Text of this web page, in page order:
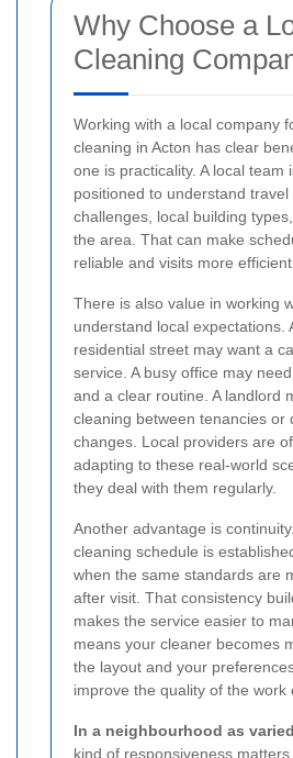
Why Choose a
Cleaning
Working with a local company
cleaning in Acton has clear
one is practicality. A local team
positioned to understand
challenges, local building
the area. That can make
reliable and visits more efficient.
There is also value in working
understand local expectations.
residential street may want a
service. A busy office may
and a clear routine. A landlord
cleaning between tenancies or
changes. Local providers are
adapting to these real-world
they deal with them regularly.
Another advantage is
cleaning schedule is
when the same standards are
after visit. That consistency
makes the service easier to
means your cleaner becomes
the layout and your
improve the quality of the work
In a neighbourhood as
kind of responsiveness